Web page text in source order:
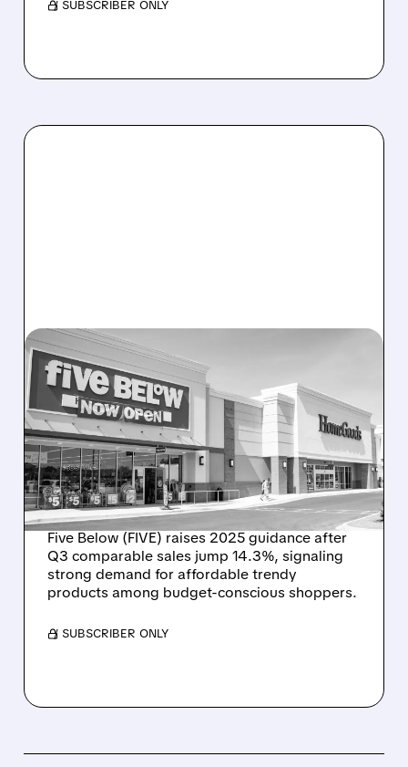
/ SUBSCRIBER ONLY
12/04/2025 · 7:52 AM
FIVE BELOW SOARS ON
STRONG Q3 RESULTS,
RAISES FULL-YEAR
OUTLOOK FOR THIRD
TIME
Five Below (FIVE) raises 2025 guidance after
Q3 comparable sales jump 14.3%, signaling
strong demand for affordable trendy
products among budget-conscious shoppers.
/ SUBSCRIBER ONLY